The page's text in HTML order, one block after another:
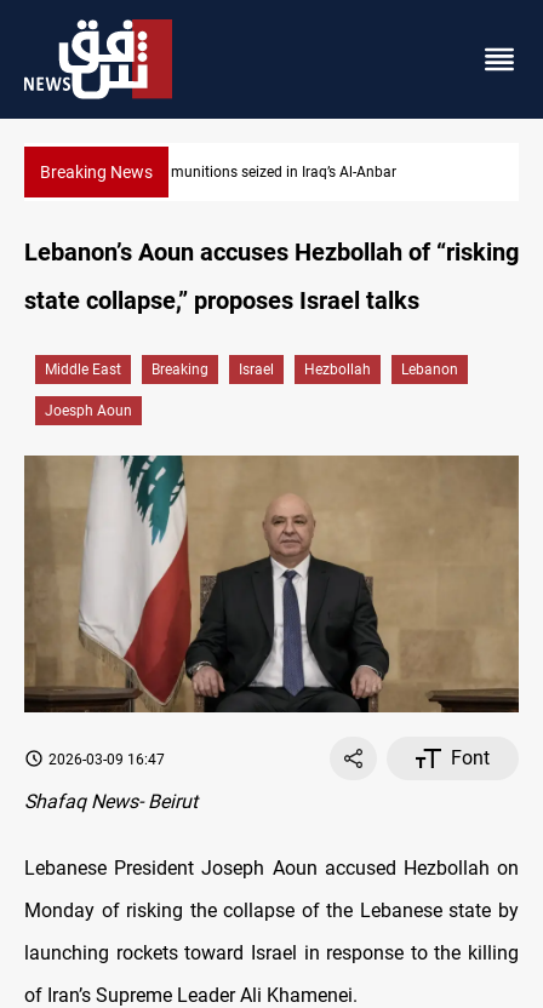
Breaking NewsBasrah crude drops over 2% on the week
Lebanon’s Aoun accuses Hezbollah of “risking
state collapse,” proposes Israel talks
Middle East Breaking Israel Hezbollah Lebanon
Joesph Aoun
2026-03-09 16:47
Font
Shafaq News- Beirut
Lebanese President Joseph Aoun accused Hezbollah on
Monday of risking the collapse of the Lebanese state by
launching rockets toward Israel in response to the killing
of Iran’s Supreme Leader Ali Khamenei.